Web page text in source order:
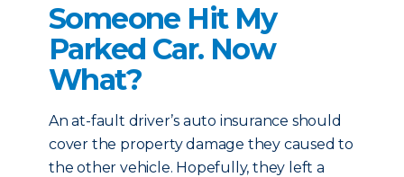
Someone Hit My
Parked Car. Now
What?
An at-fault driver’s auto insurance should
cover the property damage they caused to
the other vehicle. Hopefully, they left a